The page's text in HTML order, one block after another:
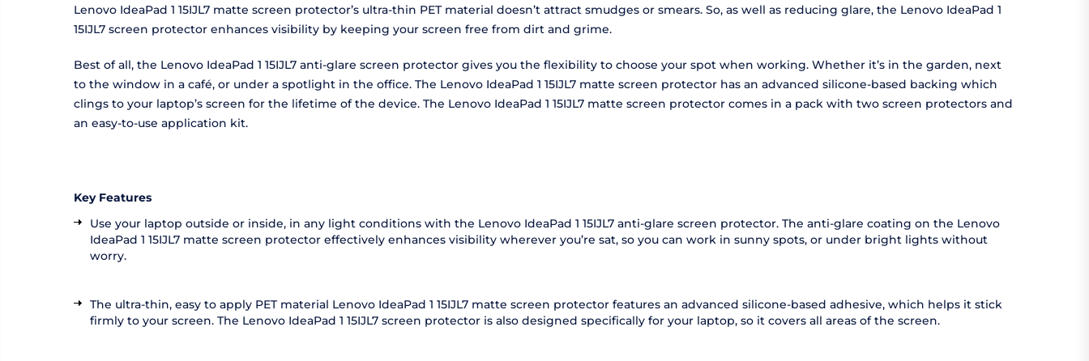
Lenovo IdeaPad 1 15IJL7 matte screen protector’s ultra-thin PET material doesn’t attract smudges or smears. So, as well as reducing glare, the Lenovo IdeaPad 1
15IJL7 screen protector enhances visibility by keeping your screen free from dirt and grime.
Best of all, the Lenovo IdeaPad 1 15IJL7 anti-glare screen protector gives you the flexibility to choose your spot when working. Whether it’s in the garden, next
to the window in a café, or under a spotlight in the office. The Lenovo IdeaPad 1 15IJL7 matte screen protector has an advanced silicone-based backing which
clings to your laptop’s screen for the lifetime of the device. The Lenovo IdeaPad 1 15IJL7 matte screen protector comes in a pack with two screen protectors and
an easy-to-use application kit.
Key Features
Use your laptop outside or inside, in any light conditions with the Lenovo IdeaPad 1 15IJL7 anti-glare screen protector. The anti-glare coating on the Lenovo
IdeaPad 1 15IJL7 matte screen protector effectively enhances visibility wherever you’re sat, so you can work in sunny spots, or under bright lights without
worry.
The ultra-thin, easy to apply PET material Lenovo IdeaPad 1 15IJL7 matte screen protector features an advanced silicone-based adhesive, which helps it stick
firmly to your screen. The Lenovo IdeaPad 1 15IJL7 screen protector is also designed specifically for your laptop, so it covers all areas of the screen.